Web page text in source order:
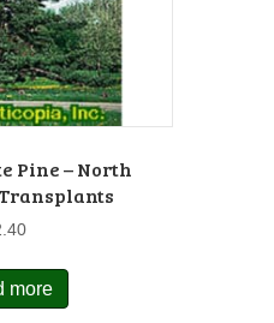
Pine – North
more